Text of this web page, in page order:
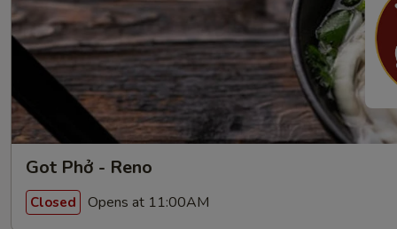
Got Phở - Reno
Closed Opens at 11:00AM